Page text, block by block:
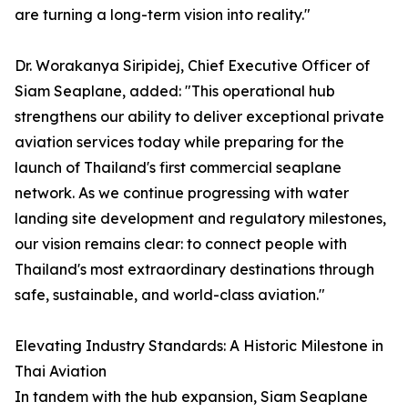
are turning a long-term vision into reality."
Dr. Worakanya Siripidej, Chief Executive Officer of
Siam Seaplane, added: "This operational hub
strengthens our ability to deliver exceptional private
aviation services today while preparing for the
launch of Thailand's first commercial seaplane
network. As we continue progressing with water
landing site development and regulatory milestones,
our vision remains clear: to connect people with
Thailand's most extraordinary destinations through
safe, sustainable, and world-class aviation."
Elevating Industry Standards: A Historic Milestone in
Thai Aviation
In tandem with the hub expansion, Siam Seaplane